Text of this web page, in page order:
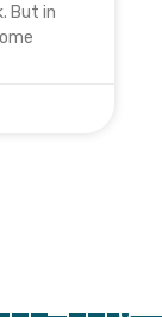
But in